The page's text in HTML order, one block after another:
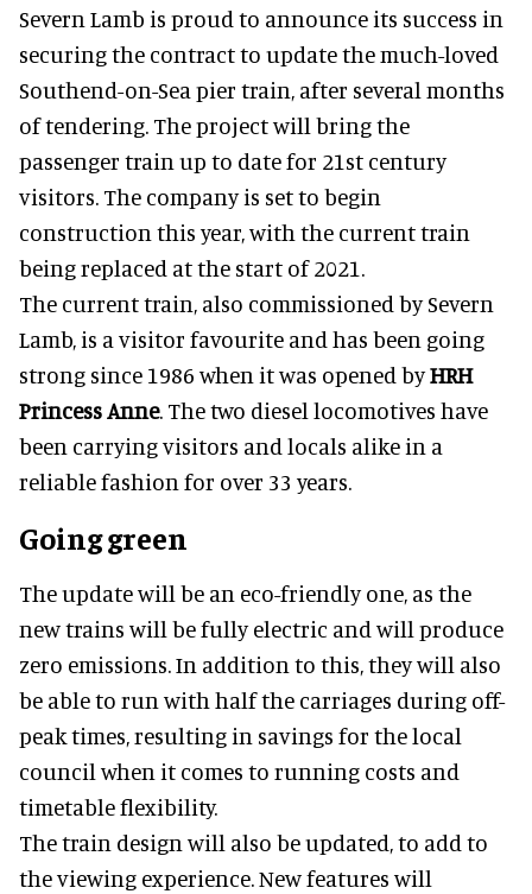
Severn Lamb is proud to announce its success in
securing the contract to update the much-loved
Southend-on-Sea pier train, after several months
of tendering. The project will bring the
passenger train up to date for 21st century
visitors. The company is set to begin
construction this year, with the current train
being replaced at the start of 2021.
The current train, also commissioned by Severn
Lamb, is a visitor favourite and has been going
strong since 1986 when it was opened byHRH
Princess Anne. The two diesel locomotives have
been carrying visitors and locals alike in a
reliable fashion for over 33 years.
Going green
The update will be an eco-friendly one, as the
new trains will be fully electric and will produce
zero emissions. In addition to this, they will also
be able to run with half the carriages during off-
peak times, resulting in savings for the local
council when it comes to running costs and
timetable flexibility.
The train design will also be updated, to add to
the viewing experience. New features will